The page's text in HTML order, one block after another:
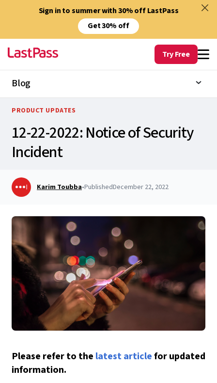
Sign in to summer with 30% off LastPass
Get 30% off
Try Free
Blog
PRODUCT UPDATES
12-22-2022: Notice of Security
Incident
Karim Toubba•PublishedDecember 22, 2022
Please refer to the latest articlefor updated
information.